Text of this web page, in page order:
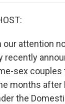
our attention
recently
sex couples
months after
the